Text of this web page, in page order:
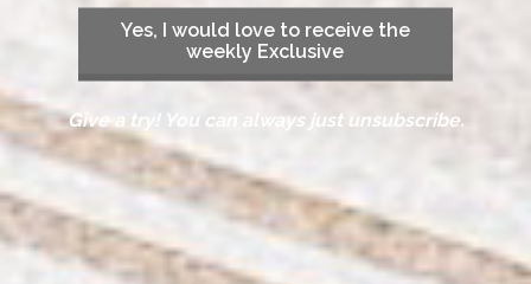
Yes, I would love to receive the
weekly Exclusive
Give a try! You can always just unsubscribe.